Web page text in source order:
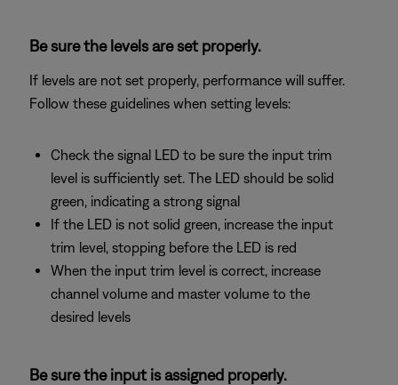
Be sure the levels are set properly.
If levels are not set properly, performance will suffer.
Follow these guidelines when setting levels:
Check the signal LED to be sure the input trim
level is sufficiently set. The LED should be solid
green, indicating a strong signal
If the LED is not solid green, increase the input
trim level, stopping before the LED is red
When the input trim level is correct, increase
channel volume and master volume to the
desired levels
Be sure the input is assigned properly.